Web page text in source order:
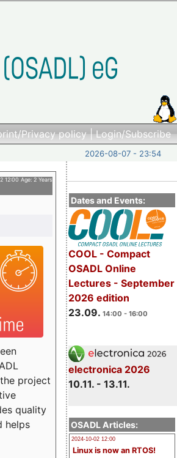
Privacy policy|Login/Subscribe
2026-08-07 - 23:54
Dates and Events:
COOL - Compact
OSADL Online
Lectures - September
2026 edition
23.09. 14:00 - 16:00
electronica 2026
10.11. - 13.11.
OSADL Articles:
2024-10-02 12:00
Linux is now an RTOS!
12:00 Age: 2 Years
project
quality
helps